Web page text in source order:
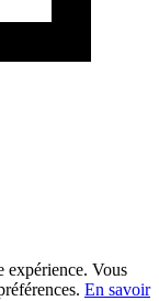
expérience. Vous
En savoir